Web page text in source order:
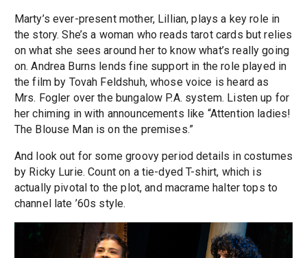
Marty’s ever-present mother, Lillian, plays a key role in
the story. She’s a woman who reads tarot cards but relies
on what she sees around her to know what’s really going
on. Andrea Burns lends fine support in the role played in
the film by Tovah Feldshuh, whose voice is heard as
Mrs. Fogler over the bungalow P.A. system. Listen up for
her chiming in with announcements like “Attention ladies!
The Blouse Man is on the premises.”
And look out for some groovy period details in costumes
by Ricky Lurie. Count on a tie-dyed T-shirt, which is
actually pivotal to the plot, and macrame halter tops to
channel late ’60s style.